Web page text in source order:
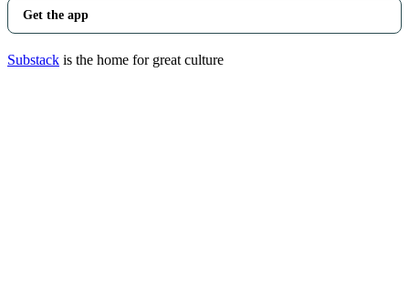
Get the app
Substack is the home for great culture